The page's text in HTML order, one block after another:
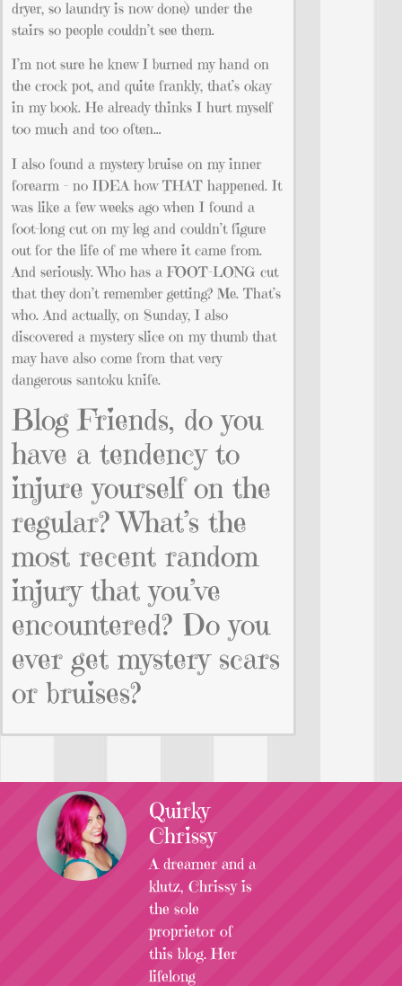
dryer, so laundry is now done) under the
stairs so people couldn’t see them.
I’m not sure he knew I burned my hand on
the crock pot, and quite frankly, that’s okay
in my book. He already thinks I hurt myself
too much and too often…
I also found a mystery bruise on my inner
forearm – no IDEA how THAT happened. It
was like a few weeks ago when I found a
foot-long cut on my leg and couldn’t figure
out for the life of me where it came from.
And seriously. Who has a FOOT-LONG cut
that they don’t remember getting? Me. That’s
who. And actually, on Sunday, I also
discovered a mystery slice on my thumb that
may have also come from that very
dangerous santoku knife.
Blog Friends, do you
have a tendency to
injure yourself on the
regular? What’s the
most recent random
injury that you’ve
encountered? Do you
ever get mystery scars
or bruises?
Quirky
Chrissy
A dreamer and a
klutz, Chrissy is
the sole
proprietor of
this blog. Her
lifelong